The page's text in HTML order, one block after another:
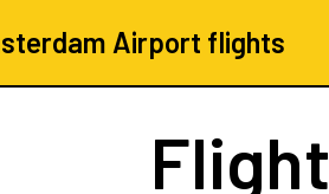
Airport flights
Flight